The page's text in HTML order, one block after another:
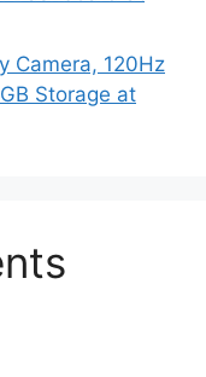
Camera, 120Hz
Storage at